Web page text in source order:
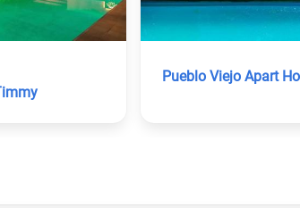
Pueblo Viejo Apart